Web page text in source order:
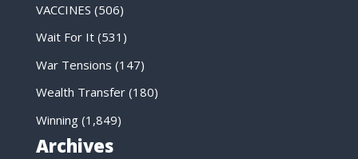
VACCINES (506)
Wait For It(531)
War Tensions (147)
Wealth Transfer(180)
Winning(1,849)
Archives